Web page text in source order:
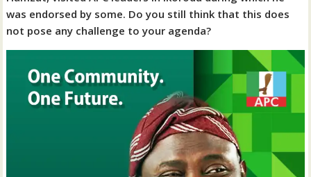
was endorsed by some. Do you still think that this does
not pose any challenge to your agenda?